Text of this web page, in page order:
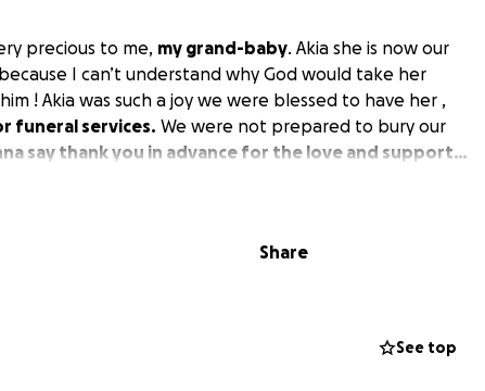
precious to me, my grand-baby. Akia she is now our
I can’t understand why God would take her
! Akia was such a joy we were blessed to have her ,
funeral services. We were not prepared to bury our
say thank you in advance for the love and support…
Share
See top